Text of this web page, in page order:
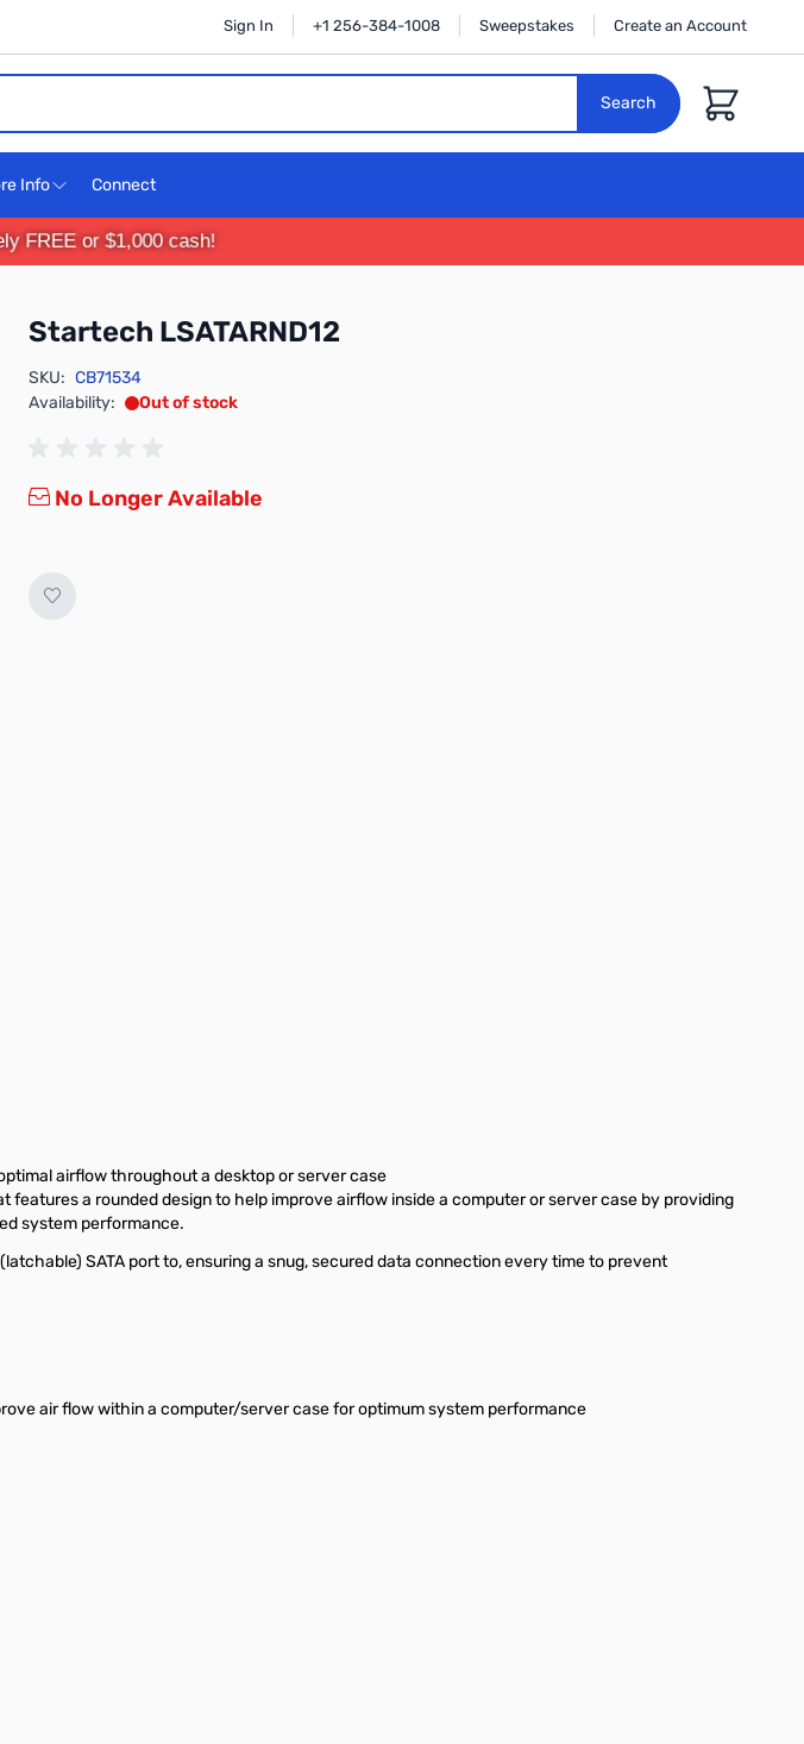
Sign In +1 256-384-1008 Sweepstakes Create an Account
Search
Cart
Info Connect
FREE or $1,000 cash!
Startech LSATARND12
SKU: CB71534
Availability:
Out of stock
No Longer Available
airflow throughout a desktop or server case
features a rounded design to help improve airflow inside a computer or server case by providing
system performance.
SATA port to, ensuring a snug, secured data connection every time to prevent
air flow within a computer/server case for optimum system performance